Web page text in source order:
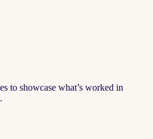
to showcase what’s worked in